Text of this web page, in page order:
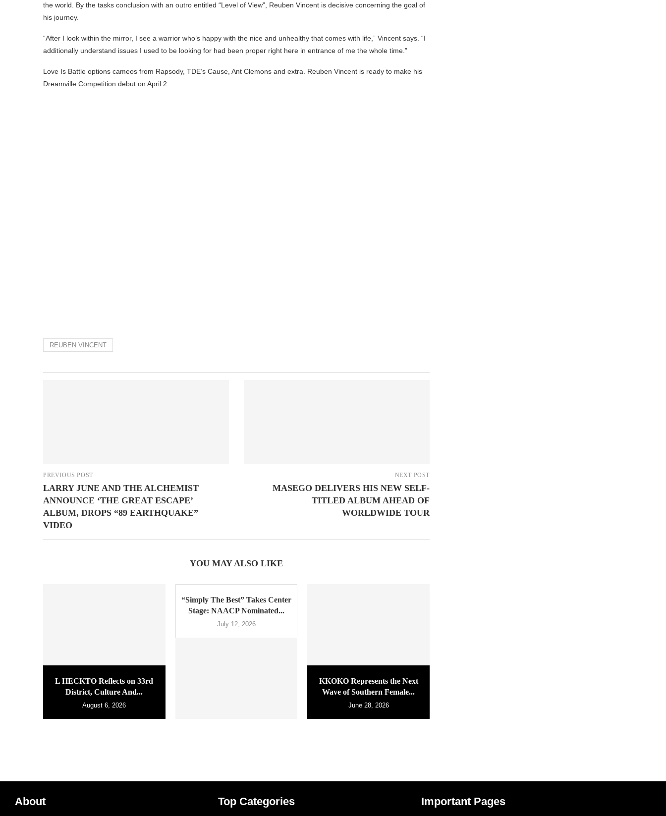
the world. By the tasks conclusion with an outro entitled “Level of View”, Reuben Vincent is decisive concerning the goal of
his journey.
“After I look within the mirror, I see a warrior who’s happy with the nice and unhealthy that comes with life,” Vincent says. “I
additionally understand issues I used to be looking for had been proper right here in entrance of me the whole time.”
Love Is Battle options cameos from Rapsody, TDE’s Cause, Ant Clemons and extra. Reuben Vincent is ready to make his
Dreamville Competition debut on April 2.
REUBEN VINCENT
PREVIOUS POST
LARRY JUNE AND THE ALCHEMIST
ANNOUNCE ‘THE GREAT ESCAPE’
ALBUM, DROPS “89 EARTHQUAKE”
VIDEO
NEXT POST
MASEGO DELIVERS HIS NEW SELF-
TITLED ALBUM AHEAD OF
WORLDWIDE TOUR
YOU MAY ALSO LIKE
L HECKTO Reflects on 33rd
District, Culture And...
August 6, 2026
“Simply The Best” Takes Center
Stage: NAACP Nominated...
July 12, 2026
KKOKO Represents the Next
Wave of Southern Female...
June 28, 2026
About Top Categories Important Pages